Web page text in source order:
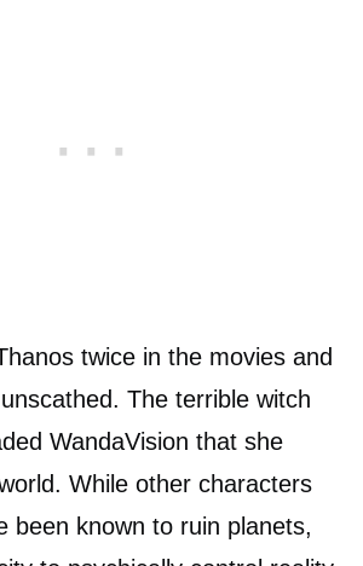
twice in the movies and
The terrible witch
WandaVision that she
While other characters
been known to ruin planets,